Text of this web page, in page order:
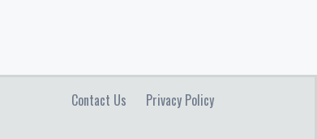
Contact Us Privacy Policy